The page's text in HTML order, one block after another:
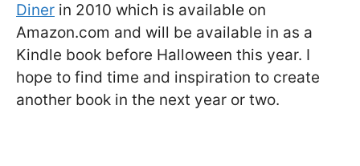
Diner in 2010 which is available on
Amazon.com and will be available in as a
Kindle book before Halloween this year. I
hope to find time and inspiration to create
another book in the next year or two.